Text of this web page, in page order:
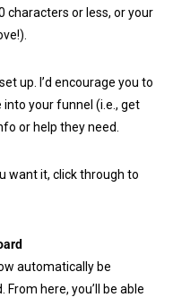
characters or less, or your
up. I’d encourage you to
your funnel (i.e., get
or help they need.
want it, click through to
automatically be
here, you’ll be able